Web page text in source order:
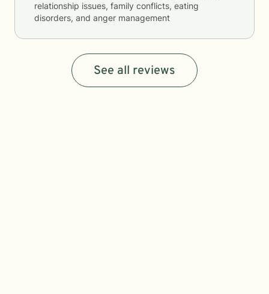
relationship issues, family conflicts, eating
disorders, and anger management
See all reviews